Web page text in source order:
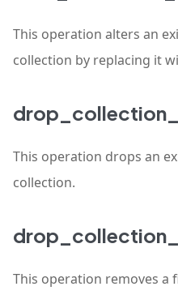
This operation alters an
collection by replacing it
This operation drops an
collection.
This operation removes a